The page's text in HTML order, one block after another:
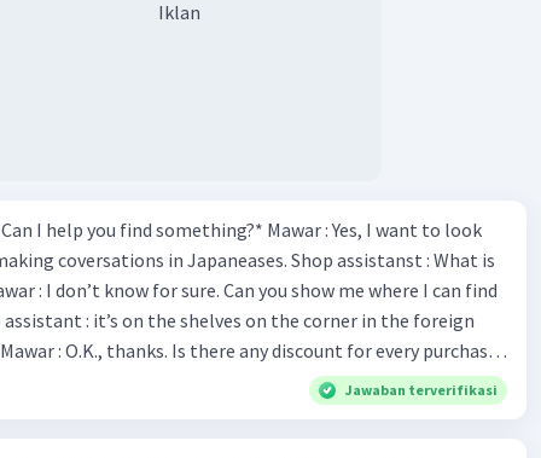
Iklan
I help you find something?* Mawar : Yes, I want to look
coversations in Japaneases. Shop assistanst : What is
: I don’t know for sure. Can you show me where I can find
: O.K., thanks. Is there any discount for every purchase?
This month we offer ten percent discounts for all items.
may I see the catalog? Shop assistant : Sure. You can use this
Jawaban terverifikasi